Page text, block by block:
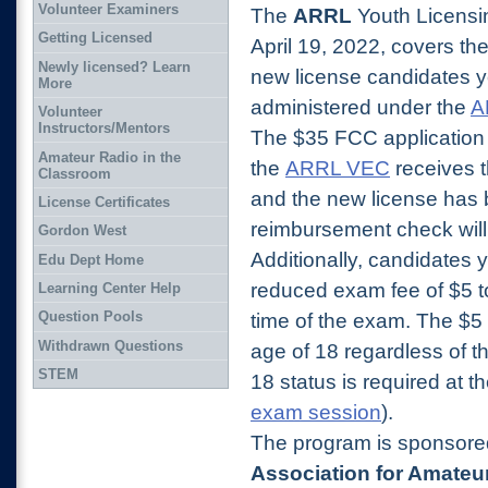
The ARRL Youth
April 19, 2022, covers
new license candidates
administered under the
The $35 FCC
the ARRL VEC receives
and the new license has
reimbursement check
Additionally, candidates
reduced exam fee of $5
time of the exam. The $5
age of 18 regardless of
18 status is required at
exam session).
The program is
Association for
Volunteer Examiners
Getting Licensed
Newly licensed? Learn
More
Volunteer
Instructors/Mentors
Amateur Radio in the
Classroom
License Certificates
Gordon West
Edu Dept Home
Learning Center Help
Question Pools
Withdrawn Questions
STEM